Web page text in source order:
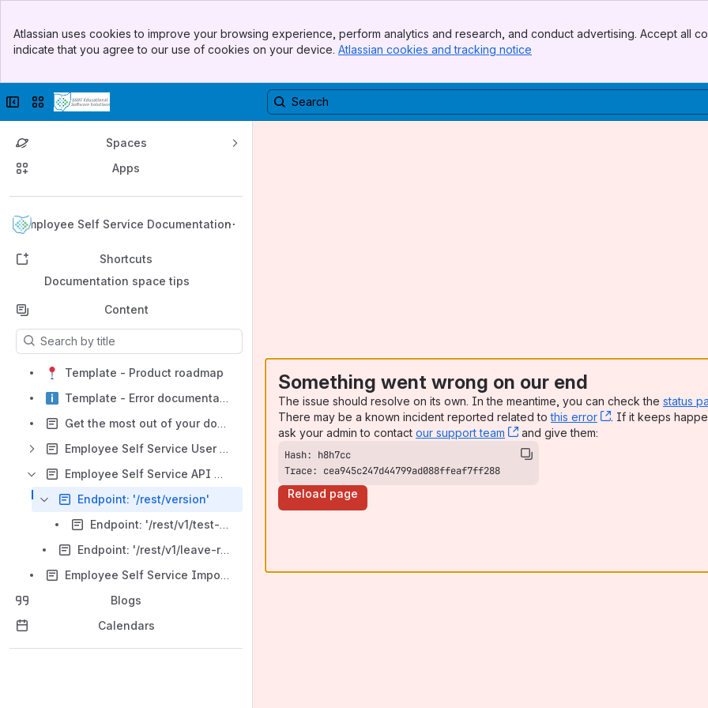
Top Bar
Sidebar
Atlassian uses cookies to improve your browsing experience, perform analytics and research, and conduct advertising. Accept all
indicate that you agree to our use of cookies on your device. Atlassian cookies and tracking notice
Collapse sidebar
Switch sites or apps
Spaces
Apps
Employee Self Service Documentation
Back to top
Shortcuts
Documentation space tips
Content
Results will update as you type.
Template - Product roadmap
Template - Error documentation
Get the most out of your documentation space
Employee Self Service User Manual
Employee Self Service API Documentation
Endpoint: '/rest/version'
Endpoint: '/rest/v1/test-connection'
Endpoint: '/rest/v1/leave-requests'
Employee Self Service Import from Kiosk
Blogs
Calendars
Something went wrong on our end
The issue should resolve on its own. In the meantime, you can check the status
There may be a known incident reported related tothis error , (opens new
. If it keeps
ask your admin to contact our support team , (opens new window)
and give them:
Trace: cea945c247d44799ad088ffeaf7ff288
Reload page